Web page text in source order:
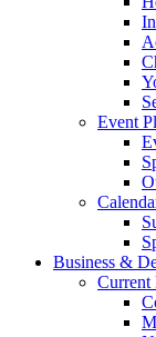
Event
Business &
Current